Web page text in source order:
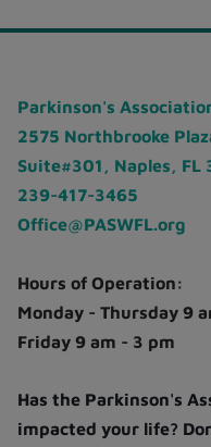
Parkinson's
2575 Northbrooke
Suite#301, Naples, FL
239-417-3465
Office@PASWFL.org
Hours of Operation:
Monday - Thursday 9
Friday 9 am - 3 pm
Has the Parkinson's
impacted your life?